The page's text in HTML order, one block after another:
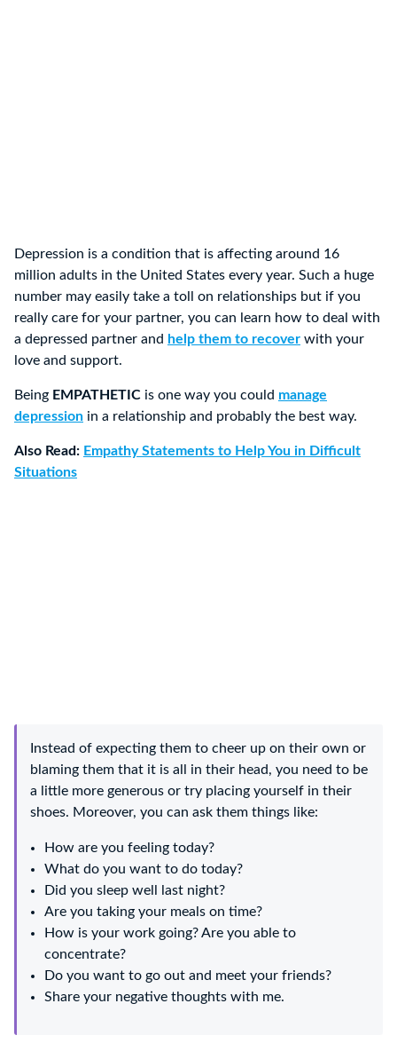
Depression is a condition that is affecting around 16
million adults in the United States every year. Such a huge
number may easily take a toll on relationships but if you
really care for your partner, you can learn how to deal with
a depressed partner and help them to recover with your
love and support.
Being EMPATHETIC is one way you could manage
depression in a relationship and probably the best way.
Also Read: Empathy Statements to Help You in Difficult
Situations
Instead of expecting them to cheer up on their own or
blaming them that it is all in their head, you need to be
a little more generous or try placing yourself in their
shoes. Moreover, you can ask them things like:
How are you feeling today?
What do you want to do today?
Did you sleep well last night?
Are you taking your meals on time?
How is your work going? Are you able to
concentrate?
Do you want to go out and meet your friends?
Share your negative thoughts with me.